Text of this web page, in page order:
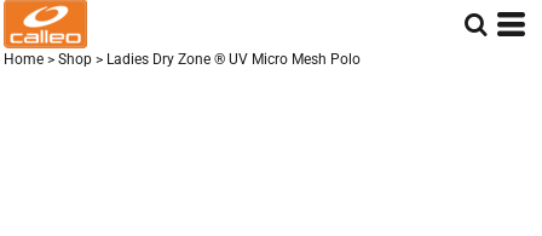
Home > Shop > Ladies Dry Zone ® UV Micro Mesh Polo